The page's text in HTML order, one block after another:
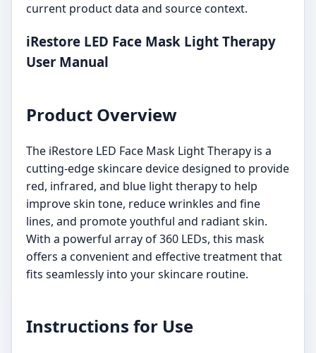
current product data and source context.
iRestore LED Face Mask Light Therapy
User Manual
Product Overview
The iRestore LED Face Mask Light Therapy is a
cutting-edge skincare device designed to provide
red, infrared, and blue light therapy to help
improve skin tone, reduce wrinkles and fine
lines, and promote youthful and radiant skin.
With a powerful array of 360 LEDs, this mask
offers a convenient and effective treatment that
fits seamlessly into your skincare routine.
Instructions for Use